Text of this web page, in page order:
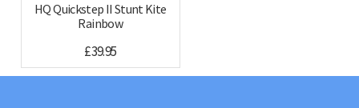
HQ Quickstep II Stunt Kite
Rainbow
£39.95